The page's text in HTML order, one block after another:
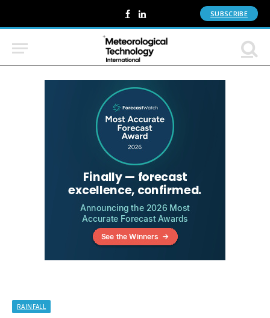
Facebook
LinkedIn SUBSCRIBE
RAINFALL